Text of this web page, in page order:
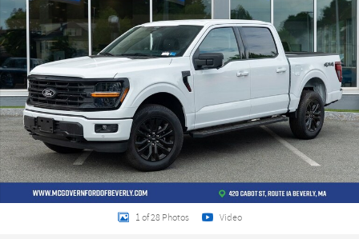
1 of 28 Photos Video